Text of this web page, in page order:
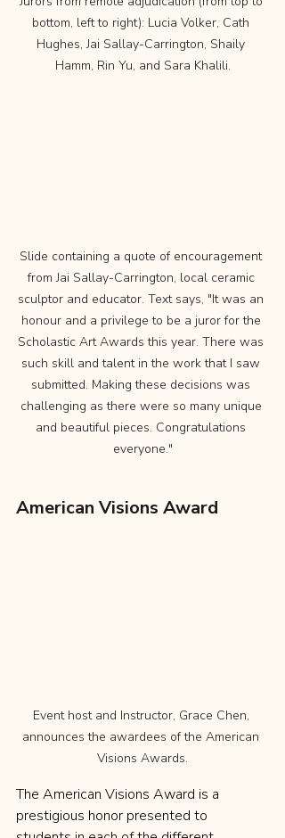
bottom, left to right): Lucia Volker, Cath
Hughes, Jai Sallay-Carrington, Shaily
Hamm, Rin Yu, and Sara Khalili.
Slide containing a quote of encouragement
from Jai Sallay-Carrington, local ceramic
sculptor and educator. Text says, "It was an
honour and a privilege to be a juror for the
Scholastic Art Awards this year. There was
such skill and talent in the work that I saw
submitted. Making these decisions was
challenging as there were so many unique
and beautiful pieces. Congratulations
everyone."
American Visions Award
Event host and Instructor, Grace Chen,
announces the awardees of the American
Visions Awards.
The American Visions Award is a
prestigious honor presented to